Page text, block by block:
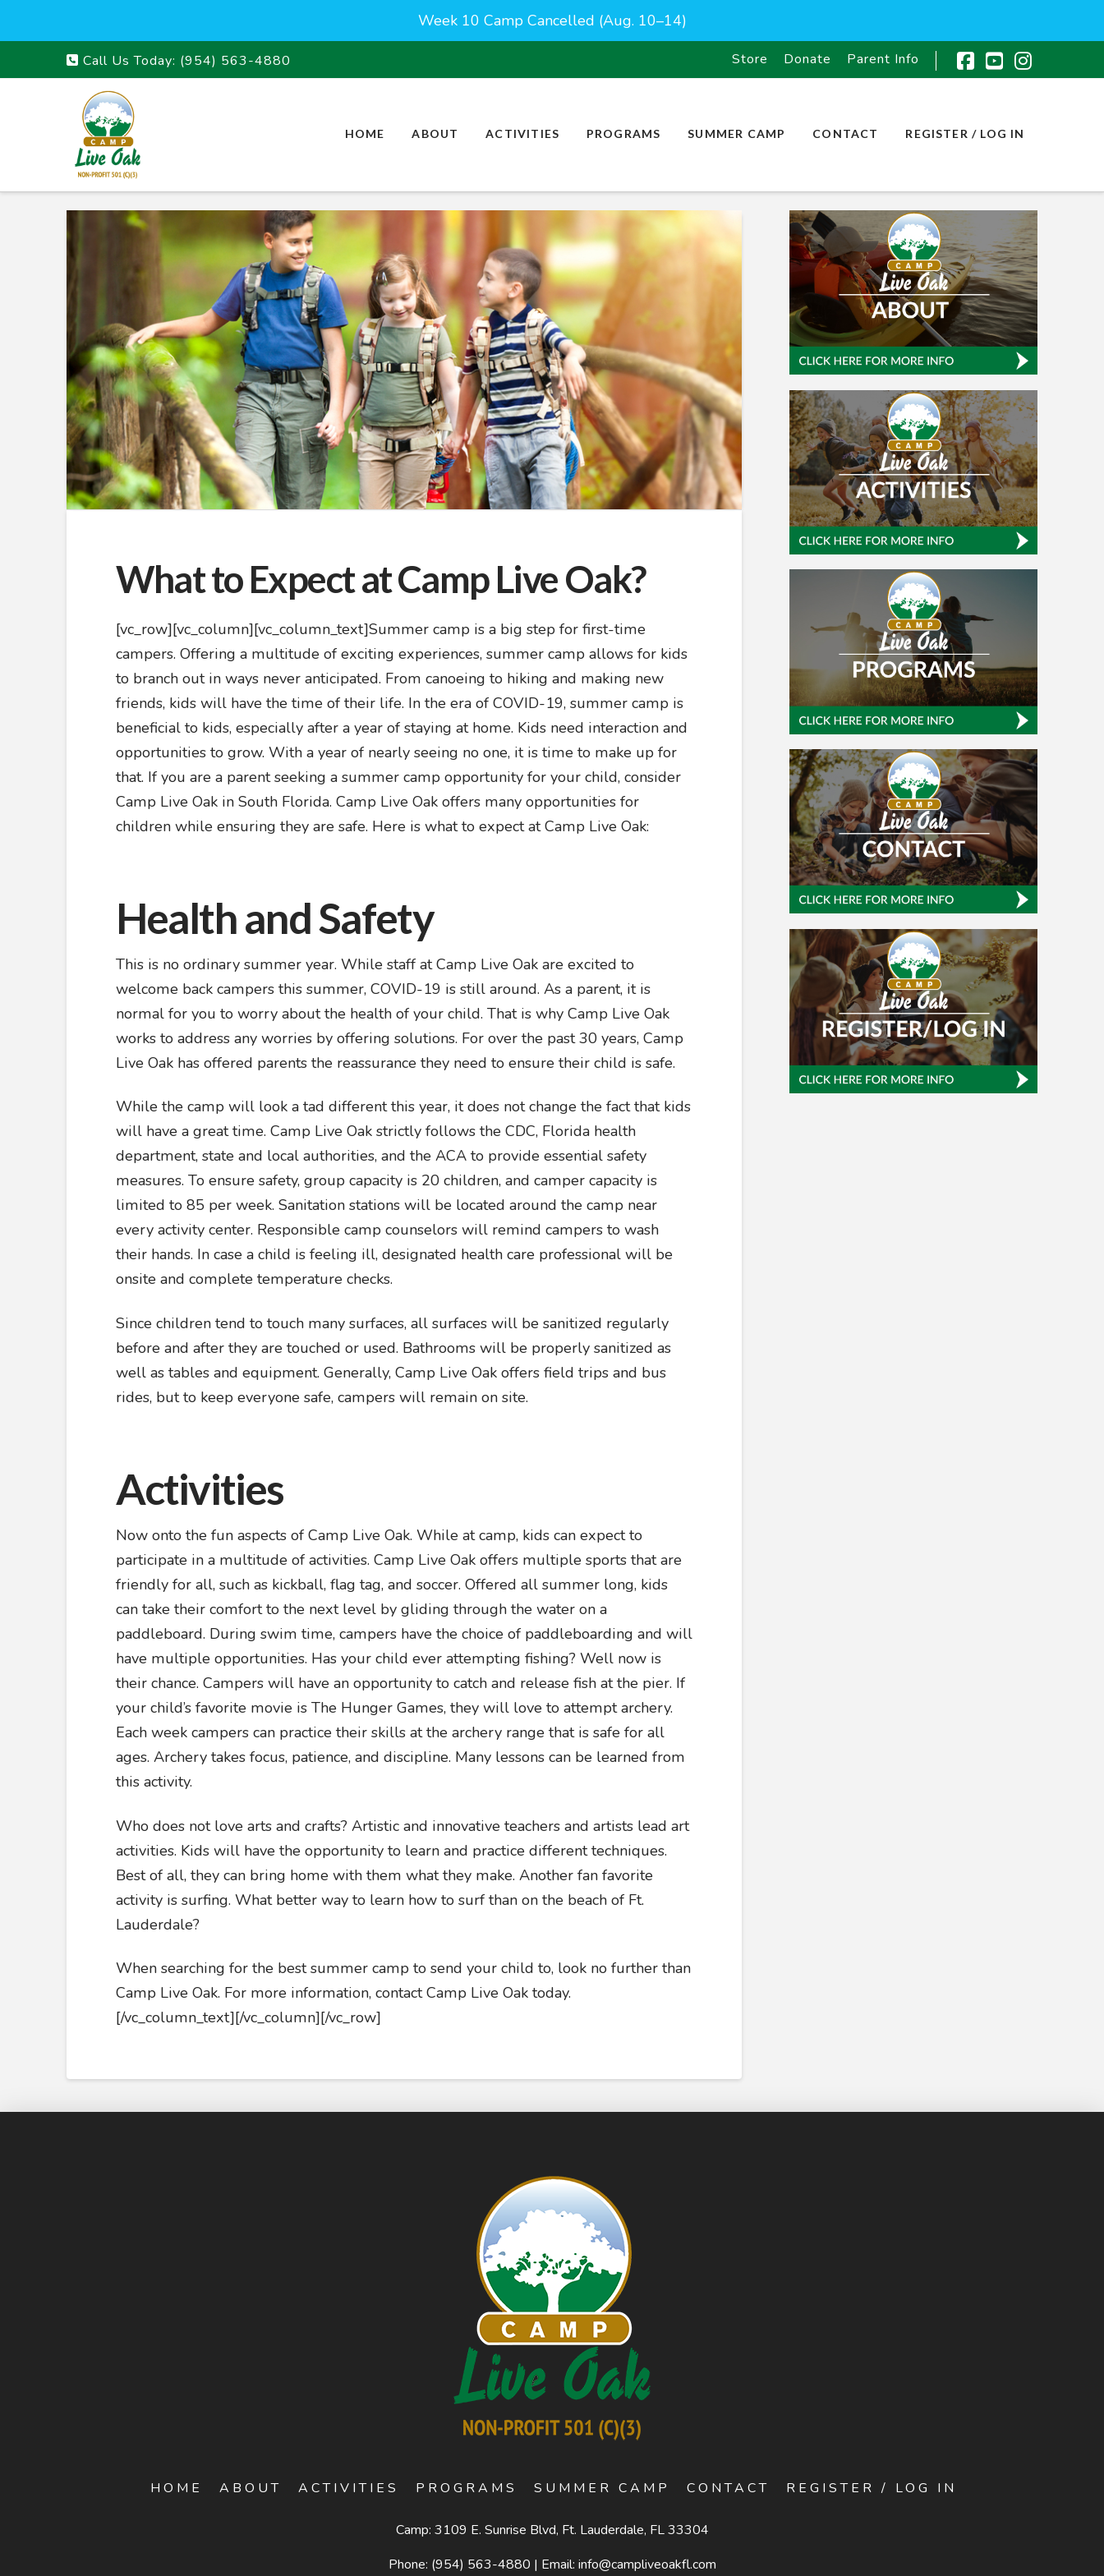
Week 10 Camp Cancelled (Aug. 10–14)
Call Us Today: (954) 563-4880
Facebook
YouTube
Store Donate Parent Info
HOME ABOUT ACTIVITIES PROGRAMS SUMMER CAMP CONTACT REGISTER / LOG IN
What to Expect at Camp Live Oak?
[vc_row][vc_column][vc_column_text]Summer camp is a big step for first-time
campers. Offering a multitude of exciting experiences, summer camp allows for kids
to branch out in ways never anticipated. From canoeing to hiking and making new
friends, kids will have the time of their life. In the era of COVID-19, summer camp is
beneficial to kids, especially after a year of staying at home. Kids need interaction and
opportunities to grow. With a year of nearly seeing no one, it is time to make up for
that. If you are a parent seeking a summer camp opportunity for your child, consider
Camp Live Oak in South Florida. Camp Live Oak offers many opportunities for
children while ensuring they are safe. Here is what to expect at Camp Live Oak:
Health and Safety
This is no ordinary summer year. While staff at Camp Live Oak are excited to
welcome back campers this summer, COVID-19 is still around. As a parent, it is
normal for you to worry about the health of your child. That is why Camp Live Oak
works to address any worries by offering solutions. For over the past 30 years, Camp
Live Oak has offered parents the reassurance they need to ensure their child is safe.
While the camp will look a tad different this year, it does not change the fact that kids
will have a great time. Camp Live Oak strictly follows the CDC, Florida health
department, state and local authorities, and the ACA to provide essential safety
measures. To ensure safety, group capacity is 20 children, and camper capacity is
limited to 85 per week. Sanitation stations will be located around the camp near
every activity center. Responsible camp counselors will remind campers to wash
their hands. In case a child is feeling ill, designated health care professional will be
onsite and complete temperature checks.
Since children tend to touch many surfaces, all surfaces will be sanitized regularly
before and after they are touched or used. Bathrooms will be properly sanitized as
well as tables and equipment. Generally, Camp Live Oak offers field trips and bus
rides, but to keep everyone safe, campers will remain on site.
Activities
Now onto the fun aspects of Camp Live Oak. While at camp, kids can expect to
participate in a multitude of activities. Camp Live Oak offers multiple sports that are
friendly for all, such as kickball, flag tag, and soccer. Offered all summer long, kids
can take their comfort to the next level by gliding through the water on a
paddleboard. During swim time, campers have the choice of paddleboarding and will
have multiple opportunities. Has your child ever attempting fishing? Well now is
their chance. Campers will have an opportunity to catch and release fish at the pier. If
your child’s favorite movie is The Hunger Games, they will love to attempt archery.
Each week campers can practice their skills at the archery range that is safe for all
ages. Archery takes focus, patience, and discipline. Many lessons can be learned from
this activity.
Who does not love arts and crafts? Artistic and innovative teachers and artists lead art
activities. Kids will have the opportunity to learn and practice different techniques.
Best of all, they can bring home with them what they make. Another fan favorite
activity is surfing. What better way to learn how to surf than on the beach of Ft.
Lauderdale?
When searching for the best summer camp to send your child to, look no further than
Camp Live Oak. For more information, contact Camp Live Oak today.
[/vc_column_text][/vc_column][/vc_row]
HOME ABOUT ACTIVITIES PROGRAMS SUMMER CAMP CONTACT REGISTER / LOG IN
Camp: 3109 E. Sunrise Blvd, Ft. Lauderdale, FL 33304
Phone: (954) 563-4880 | Email: info@campliveoakfl.com